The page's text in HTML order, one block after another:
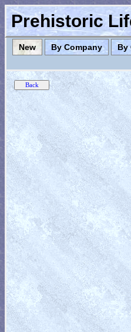
Prehistoric
New By Company By